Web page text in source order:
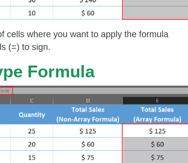
cells where you want to apply the formula
(=) to sign.
Formula